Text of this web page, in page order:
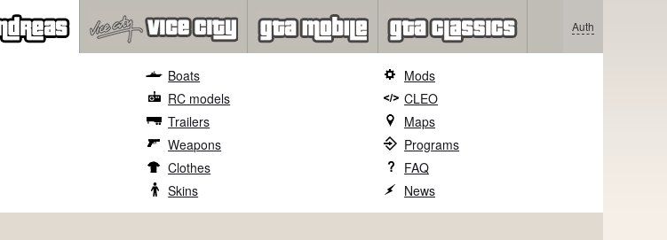
Auth
Boats
RC models
Trailers
Weapons
Clothes
Skins
Mods
CLEO
Maps
Programs
FAQ
News